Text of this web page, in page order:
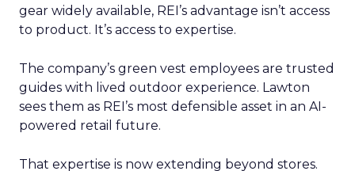
gear widely available, REI’s advantage isn’t access
to product. It’s access to expertise.
The company’s green vest employees are trusted
guides with lived outdoor experience. Lawton
sees them as REI’s most defensible asset in an AI-
powered retail future.
That expertise is now extending beyond stores.